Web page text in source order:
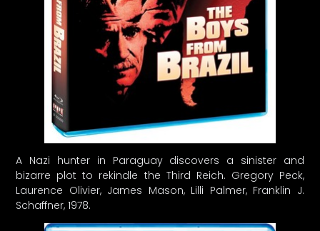
A Nazi hunter in Paraguay discovers a sinister and
bizarre plot to rekindle the Third Reich. Gregory Peck,
Laurence Olivier, James Mason, Lilli Palmer, Franklin J.
Schaffner, 1978.